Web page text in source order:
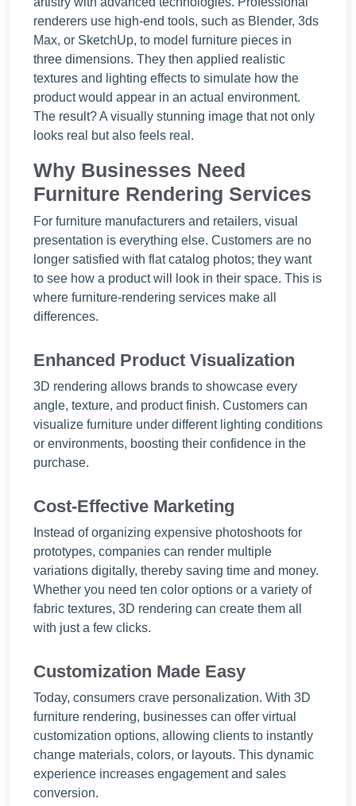
renderers use high-end tools, such as Blender, 3ds
Max, or SketchUp, to model furniture pieces in
three dimensions. They then applied realistic
textures and lighting effects to simulate how the
product would appear in an actual environment.
The result? A visually stunning image that not only
looks real but also feels real.
Why Businesses Need
Furniture Rendering Services
For furniture manufacturers and retailers, visual
presentation is everything else. Customers are no
longer satisfied with flat catalog photos; they want
to see how a product will look in their space. This is
where furniture-rendering services make all
differences.
Enhanced Product Visualization
3D rendering allows brands to showcase every
angle, texture, and product finish. Customers can
visualize furniture under different lighting conditions
or environments, boosting their confidence in the
purchase.
Cost-Effective Marketing
Instead of organizing expensive photoshoots for
prototypes, companies can render multiple
variations digitally, thereby saving time and money.
Whether you need ten color options or a variety of
fabric textures, 3D rendering can create them all
with just a few clicks.
Customization Made Easy
Today, consumers crave personalization. With 3D
furniture rendering, businesses can offer virtual
customization options, allowing clients to instantly
change materials, colors, or layouts. This dynamic
experience increases engagement and sales
conversion.